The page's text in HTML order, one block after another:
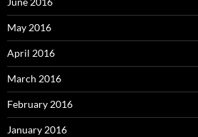
May 2016
April 2016
March 2016
February 2016
January 2016